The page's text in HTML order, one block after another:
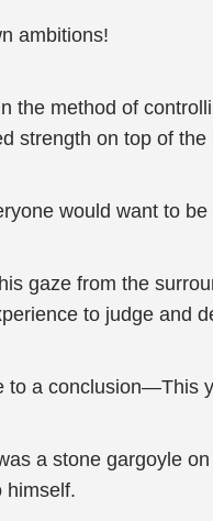
ambitions!
the method of
strength on top of
would want to
gaze from the
to judge and
to a conclusion—This
a stone gargoyle
himself.